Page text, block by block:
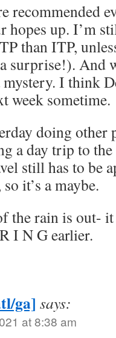
recommended
hopes up. I’m
than ITP,
surprise!). And
mystery. I think
week sometime.
doing
a day trip to
still has to be
it’s a maybe.
the rain is out-
I N G earlier.
ga] says:
at 8:38 am